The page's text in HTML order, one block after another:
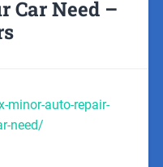
Car Need –
minor-auto-repair-
need/